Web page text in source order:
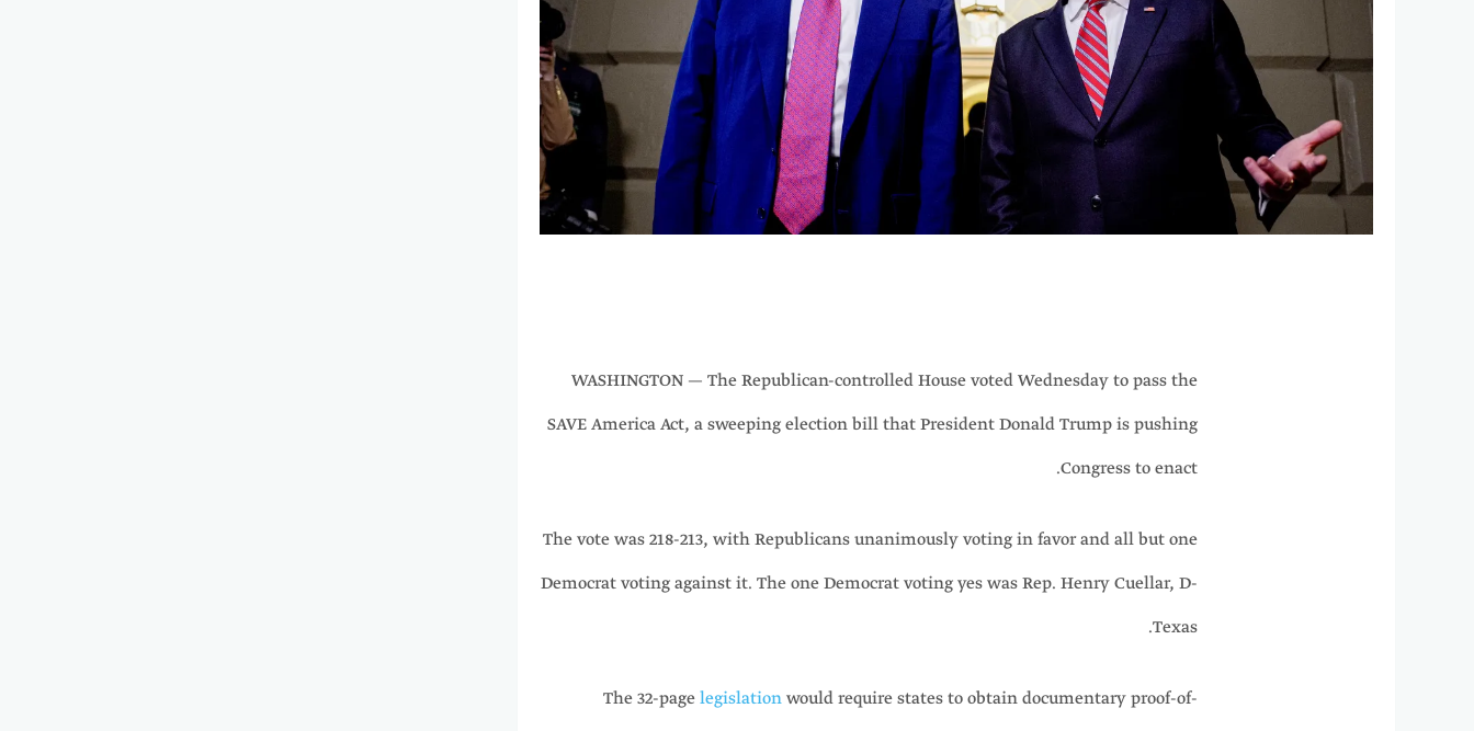
WASHINGTON — The Republican-controlled House voted Wednesday to pass the
SAVE America Act, a sweeping election bill that President Donald Trump is pushing
Congress to enact.
The vote was 218-213, with Republicans unanimously voting in favor and all but one
Democrat voting against it. The one Democrat voting yes was Rep. Henry Cuellar, D-
Texas.
The 32-pagelegislation would require states to obtain documentary proof-of-